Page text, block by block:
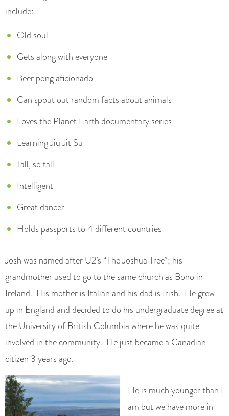
include:
Old soul
Gets along with everyone
Beer pong aficionado
Can spout out random facts about animals
Loves the Planet Earth documentary series
Learning Jiu Jit Su
Tall, so tall
Intelligent
Great dancer
Holds passports to 4 different countries
Josh was named after U2’s “The Joshua Tree”; his
grandmother used to go to the same church as Bono in
Ireland. His mother is Italian and his dad is Irish. He grew
up in England and decided to do his undergraduate degree at
the University of British Columbia where he was quite
involved in the community. He just became a Canadian
citizen 3 years ago.
He is much younger than I
am but we have more in